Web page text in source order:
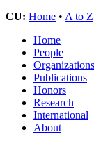
CU: Home • A to Z
Home
People
Organizations
Publications
Honors
Research
International
About